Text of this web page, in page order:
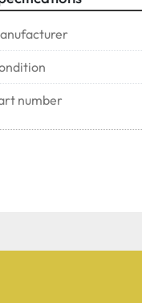
number